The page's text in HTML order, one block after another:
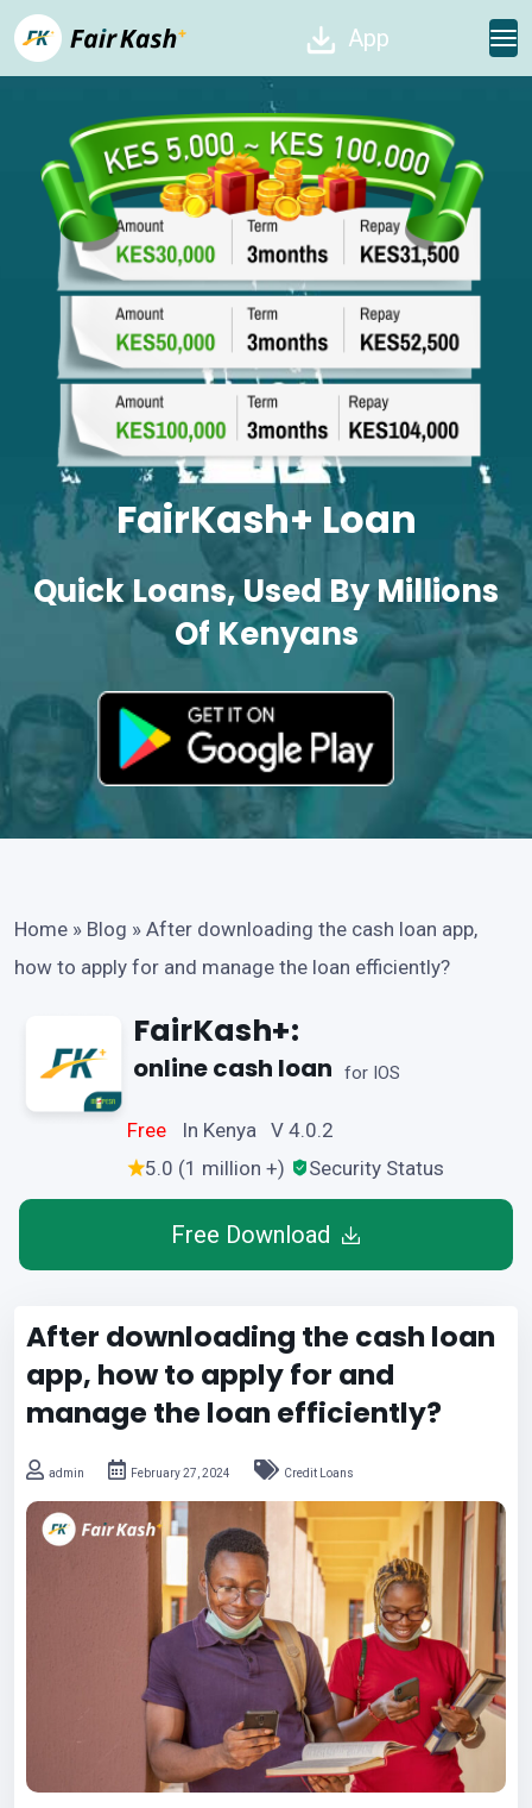
App
FairKash+ Loan
Quick Loans, Used By Millions
Of Kenyans
Home » Blog » After downloading the cash loan app,
how to apply for and manage the loan efficiently?
FairKash+:
online cash loan for IOS
Free
In Kenya V 4.0.2
5.0 (1 million +)
Security Status
Free Download
After downloading the cash loan
app, how to apply for and
manage the loan efficiently?
admin February 27, 2024 Credit Loans